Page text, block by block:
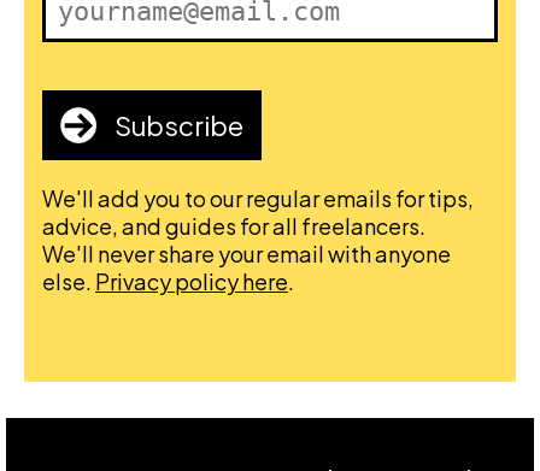
Subscribe
We'll add you to our regular emails for tips,
advice, and guides for all freelancers.
We'll never share your email with anyone
else. Privacy policy here.